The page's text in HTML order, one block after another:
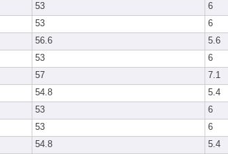
53 6
53 6
56.6 5.6
53 6
57 7.1
54.8 5.4
53 6
53 6
54.8 5.4